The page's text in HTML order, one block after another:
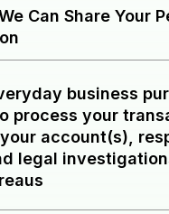
Can Share Your
business
process your
account(s),
legal